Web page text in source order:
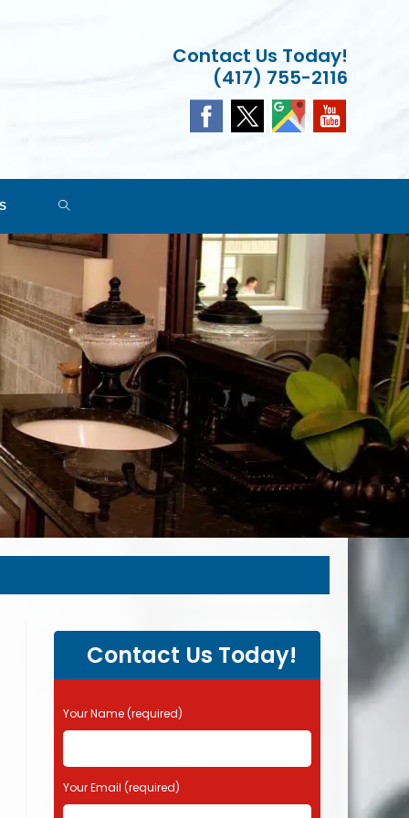
Contact Us Today!
(417) 755-2116
TOGGLE
WEBSITE
SEARCH
Contact Us Today!
P
l
a
s
e
Your Name (required)
Your Email (required)